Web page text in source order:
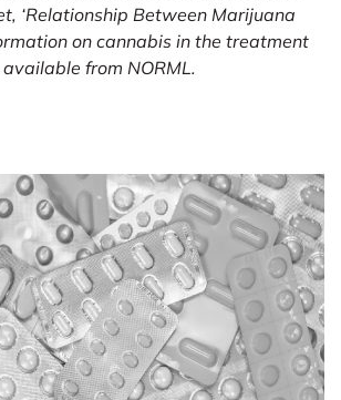
‘Relationship Between Marijuana
on cannabis in the treatment
from NORML.